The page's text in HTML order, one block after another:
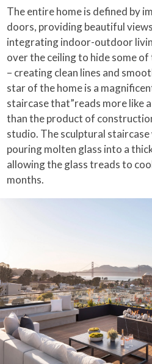
The entire home is defined by
doors, providing beautiful
integrating indoor-outdoor
over the ceiling to hide some
– creating clean lines and
star of the home is a
staircase that”reads more like
than the product of
studio. The sculptural
pouring molten glass into a
allowing the glass treads to
months.